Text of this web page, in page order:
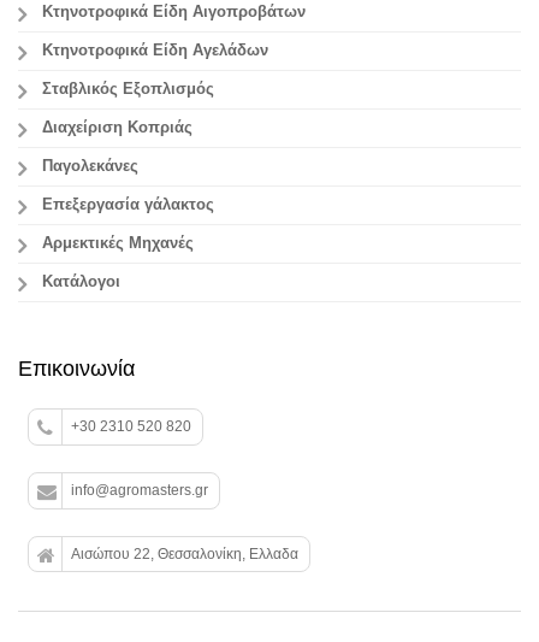
Κτηνοτροφικά Είδη Αιγοπροβάτων
Κτηνοτροφικά Είδη Αγελάδων
Σταβλικός Εξοπλισμός
Διαχείριση Κοπριάς
Παγολεκάνες
Επεξεργασία γάλακτος
Aρμεκτικές Μηχανές
Κατάλογοι
Επικοινωνία
+30 2310 520 820
info@agromasters.gr
Αισώπου 22, Θεσσαλονίκη, Ελλαδα